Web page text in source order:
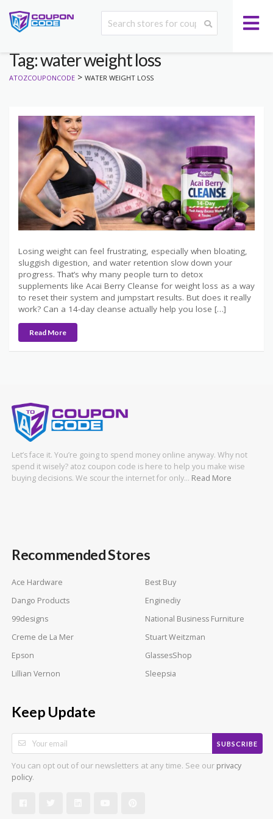
Tag: water weight loss
ATOZCOUPONCODE > WATER WEIGHT LOSS
Losing weight can feel frustrating, especially when bloating,
sluggish digestion, and water retention slow down your
progress. That’s why many people turn to detox
supplements like Acai Berry Cleanse for weight loss as a way
to reset their system and jumpstart results. But does it really
work? Can a 14-day cleanse actually help you lose […]
Read More
Let’s face it. You’re going to spend money online anyway. Why not
spend it wisely? atoz coupon code is here to help you make wise
buying decisions. We scour the internet for only… Read More
Recommended Stores
Ace Hardware
Best Buy
Dango Products
Enginediy
99designs
National Business Furniture
Creme de La Mer
Stuart Weitzman
Epson
GlassesShop
Lillian Vernon
Sleepsia
Keep Update
SUBSCRIBE
You can opt out of our newsletters at any time. See our privacy
policy.